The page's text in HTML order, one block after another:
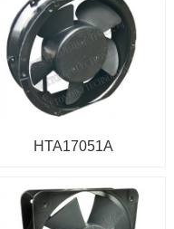
HTA17051A